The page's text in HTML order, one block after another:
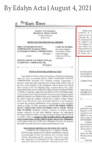
By Edalyn Acta | August 4, 2021